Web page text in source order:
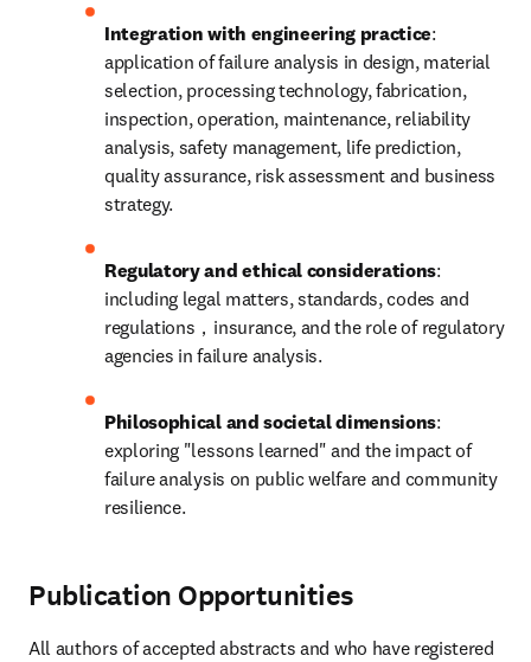
Integration with engineering practice:
application of failure analysis in design, material
selection, processing technology, fabrication,
inspection, operation, maintenance, reliability
analysis, safety management, life prediction,
quality assurance, risk assessment and business
strategy.
Regulatory and ethical considerations:
including legal matters, standards, codes and
regulations，insurance, and the role of regulatory
agencies in failure analysis.
Philosophical and societal dimensions:
exploring "lessons learned" and the impact of
failure analysis on public welfare and community
resilience.
Publication Opportunities
All authors of accepted abstracts and who have registered